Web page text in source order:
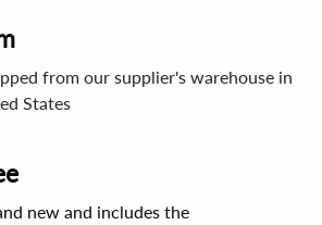
from our supplier's warehouse in
States
new and includes the